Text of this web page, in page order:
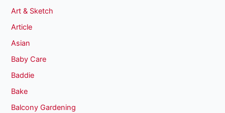
Art & Sketch
Article
Asian
Baby Care
Baddie
Bake
Balcony Gardening